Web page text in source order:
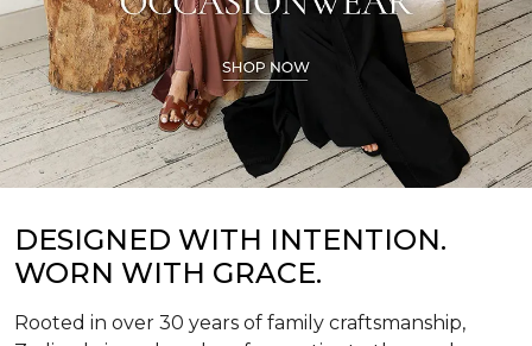
DESIGNED WITH INTENTION.
WORN WITH GRACE.
Rooted in over 30 years of family craftsmanship,